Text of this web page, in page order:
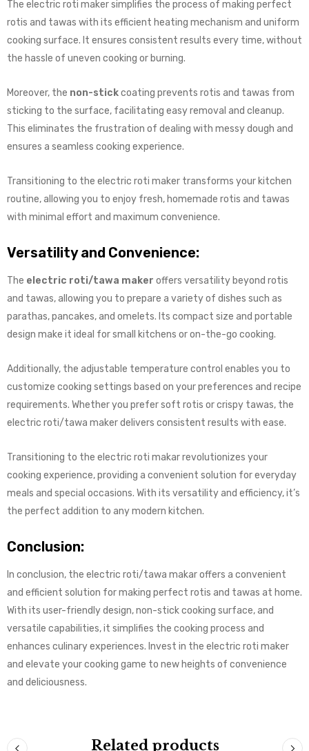
The electric roti maker simplifies the process of making perfect
rotis and tawas with its efficient heating mechanism and uniform
cooking surface. It ensures consistent results every time, without
the hassle of uneven cooking or burning.
Moreover, the non-stickcoating prevents rotis and tawas from
sticking to the surface, facilitating easy removal and cleanup.
This eliminates the frustration of dealing with messy dough and
ensures a seamless cooking experience.
Transitioning to the electric roti maker transforms your kitchen
routine, allowing you to enjoy fresh, homemade rotis and tawas
with minimal effort and maximum convenience.
Versatility and Convenience:
The electric roti/tawa maker offers versatility beyond rotis
and tawas, allowing you to prepare a variety of dishes such as
parathas, pancakes, and omelets. Its compact size and portable
design make it ideal for small kitchens or on-the-go cooking.
Additionally, the adjustable temperature control enables you to
customize cooking settings based on your preferences and recipe
requirements. Whether you prefer soft rotis or crispy tawas, the
electric roti/tawa maker delivers consistent results with ease.
Transitioning to the electric roti makar revolutionizes your
cooking experience, providing a convenient solution for everyday
meals and special occasions. With its versatility and efficiency, it’s
the perfect addition to any modern kitchen.
Conclusion:
In conclusion, the electric roti/tawa makar offers a convenient
and efficient solution for making perfect rotis and tawas at home.
With its user-friendly design, non-stick cooking surface, and
versatile capabilities, it simplifies the cooking process and
enhances culinary experiences. Invest in the electric roti maker
and elevate your cooking game to new heights of convenience
and deliciousness.
Related products